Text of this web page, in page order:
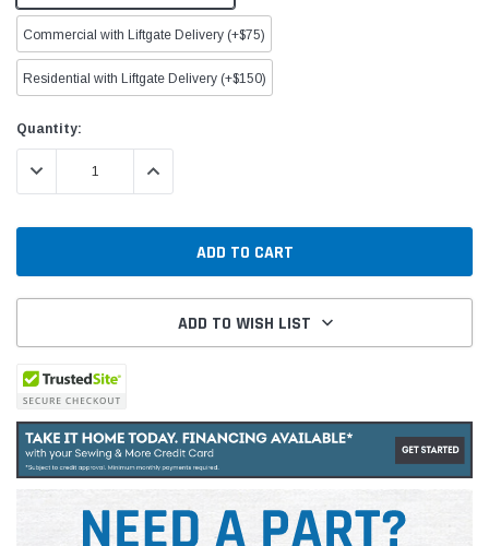
Commercial with Liftgate Delivery (+$75)
Residential with Liftgate Delivery (+$150)
Current
Stock:
Quantity:
DECREASE QUANTITY:INCREASE QUANTITY:
ADD TO WISH LIST